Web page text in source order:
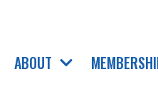
ABOUT